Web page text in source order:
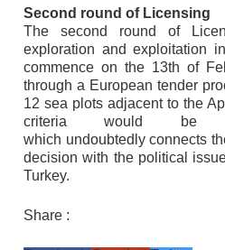
Second round of Licensing
The second round of
exploration and exploitation
commence on the 13th of
through a European tender
12 sea plots adjacent to the
criteria would be
which undoubtedlyconnects
decision with the political
Turkey.
Share :